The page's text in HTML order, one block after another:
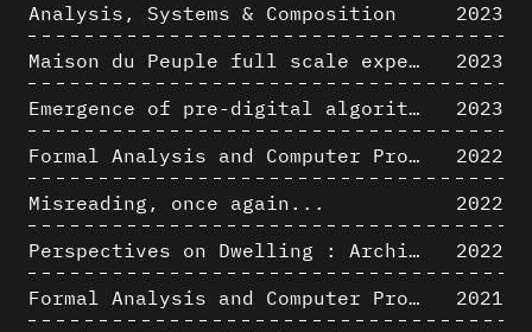
Analysis, Systems & Composition
2023
Maison du Peuple full scale experience on its original site
2023
Emergence of pre-digital algorithmic design
2023
Formal Analysis and Computer Process - Algorithmic Music II/III
2022
Misreading, once again...
2022
Perspectives on Dwelling : Architectural Anthropologies of Home
2022
Formal Analysis and Computer Process - Algorithmic Music I/III
2021